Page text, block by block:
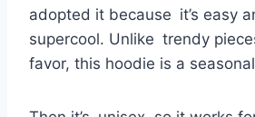
adopted it because it’s easy
supercool. Unlike trendy
favor, this hoodie is a